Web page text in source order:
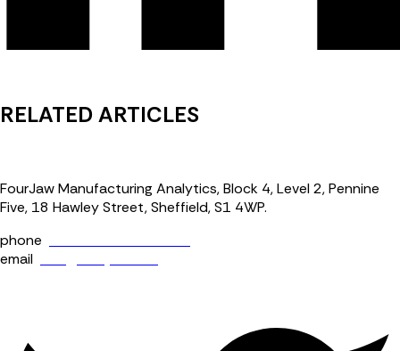
RELATED ARTICLES
FourJaw Manufacturing Analytics, Block 4, Level 2, Pennine
Five, 18 Hawley Street, Sheffield, S1 4WP.
phone
email